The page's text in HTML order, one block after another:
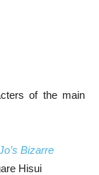
of the main
Bizarre
Hisui